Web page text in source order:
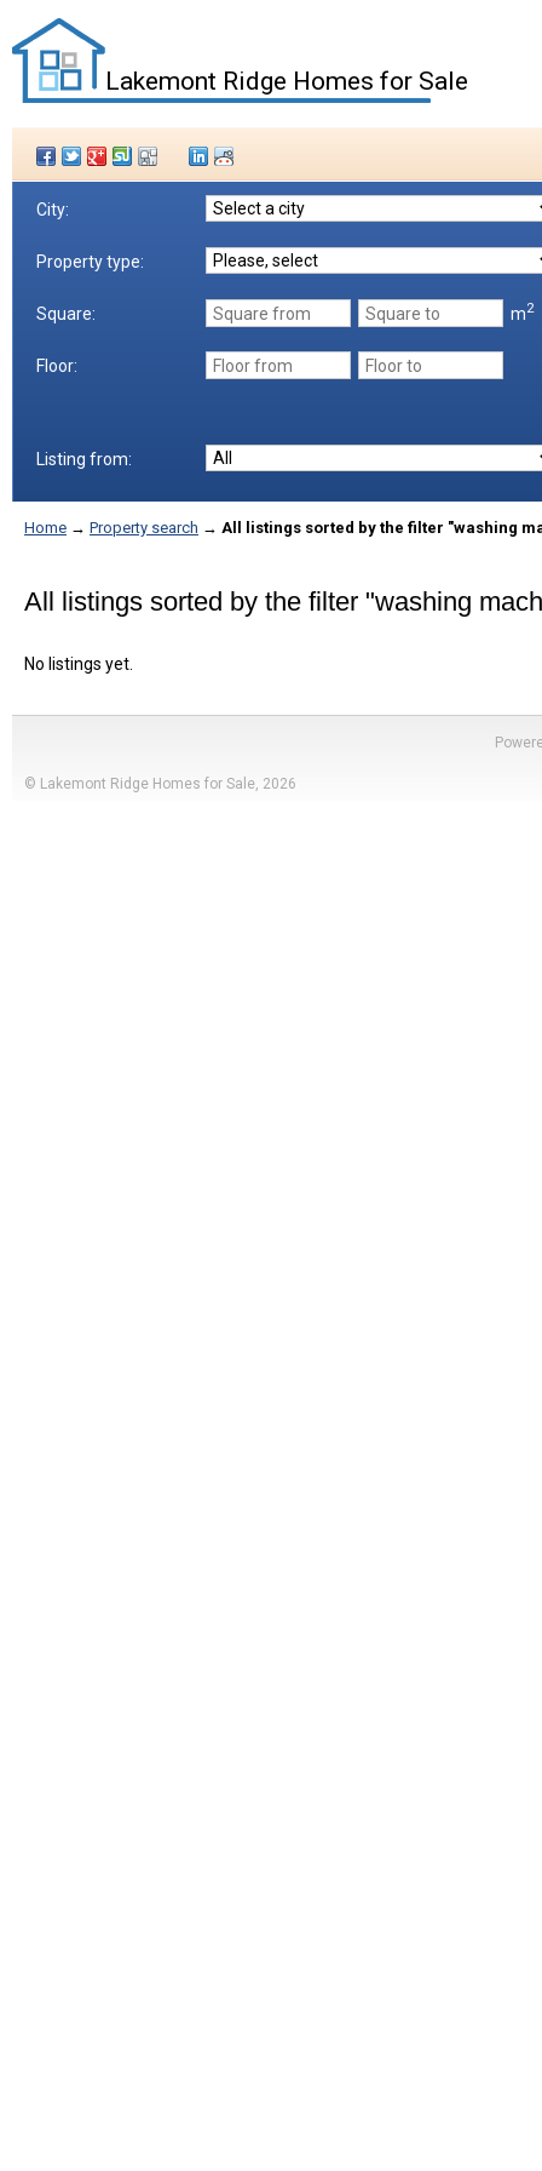
Lakemont Ridge Homes for Sale
City:
Property type:
Square: m2
Floor:
Listing from:
Home → Property search → All listings sorted by the filter "washing
All listings sorted by the filter "washing
No listings yet.
© Lakemont Ridge Homes for Sale, 2026